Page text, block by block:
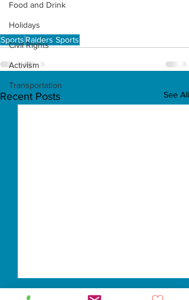
Food and Drink
Holidays
Civil Rights
Activism
Transportation
Sports Raiders Sports
Recent Posts See All